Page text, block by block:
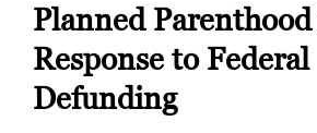
Planned
Response to Federal
Defunding